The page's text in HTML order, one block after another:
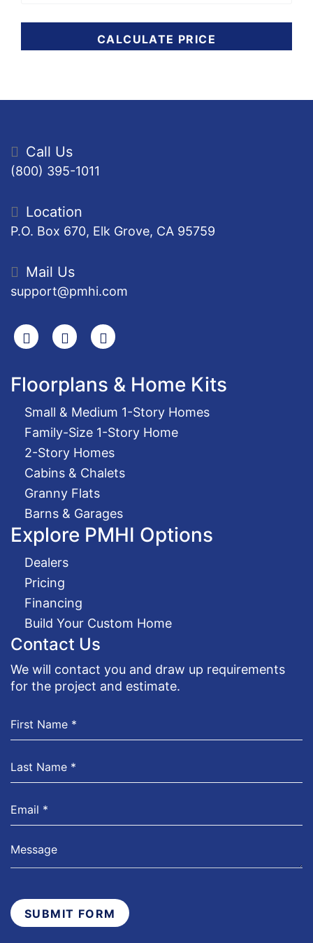
CALCULATE PRICE
Call Us
(800) 395-1011
Location
P.O. Box 670, Elk Grove, CA 95759
Mail Us
support@pmhi.com
SearchFacebook
Youtube
Floorplans & Home Kits
Small & Medium 1-Story Homes
Family-Size 1-Story Home
2-Story Homes
Cabins & Chalets
Granny Flats
Barns & Garages
Explore PMHI Options
Dealers
Pricing
Financing
Build Your Custom Home
Contact Us
We will contact you and draw up requirements
for the project and estimate.
SUBMIT FORM